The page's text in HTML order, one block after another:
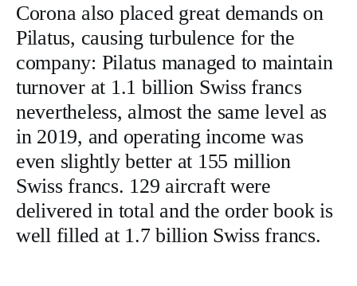
Corona also placed great demands on
Pilatus, causing turbulence for the
company: Pilatus managed to maintain
turnover at 1.1 billion Swiss francs
nevertheless, almost the same level as
in 2019, and operating income was
even slightly better at 155 million
Swiss francs. 129 aircraft were
delivered in total and the order book is
well filled at 1.7 billion Swiss francs.